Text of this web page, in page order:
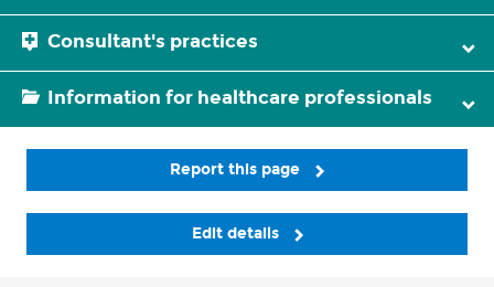
Consultant's practices
Information for healthcare professionals
Report this page
Edit details